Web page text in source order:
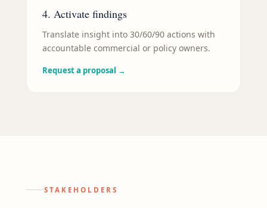
4. Activate findings
Translate insight into 30/60/90 actions with
accountable commercial or policy owners.
Request a proposal →
STAKEHOLDERS